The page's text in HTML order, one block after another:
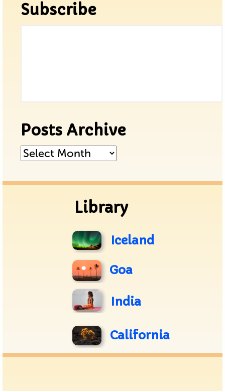
Subscribe
Posts Archive
Posts
Library
Iceland
Goa
India
California